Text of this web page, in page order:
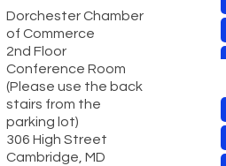
Dorchester Chamber
of Commerce
2nd Floor
Conference Room
(Please use the back
stairs from the
parking lot)
306 High Street
Cambridge, MD